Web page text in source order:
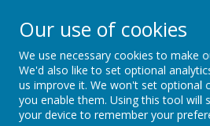
Lumley Primary
Our use of cookies
We use necessary cookies to make
We'd also like to set optional
us improve it. We won't set optional
you enable them. Using this tool will
your device to remember your